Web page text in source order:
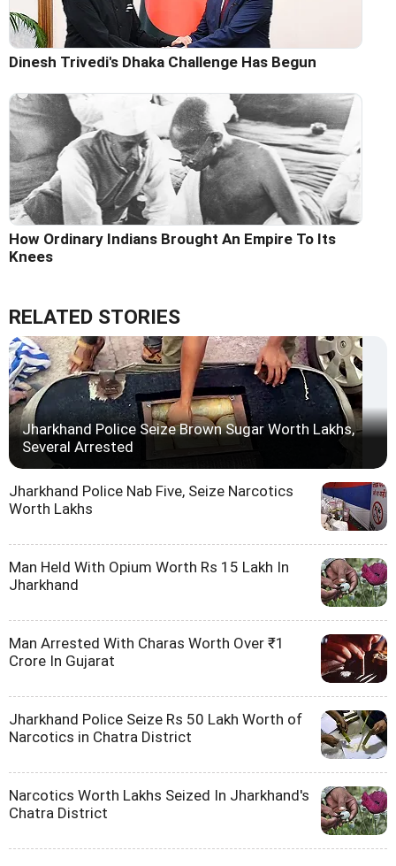
Dinesh Trivedi's Dhaka Challenge Has Begun
How Ordinary Indians Brought An Empire To Its
Knees
RELATED STORIES
Jharkhand Police Seize Brown Sugar Worth Lakhs,
Several Arrested
Jharkhand Police Nab Five, Seize Narcotics
Worth Lakhs
Man Held With Opium Worth Rs 15 Lakh In
Jharkhand
Man Arrested With Charas Worth Over ₹1
Crore In Gujarat
Jharkhand Police Seize Rs 50 Lakh Worth of
Narcotics in Chatra District
Narcotics Worth Lakhs Seized In Jharkhand's
Chatra District